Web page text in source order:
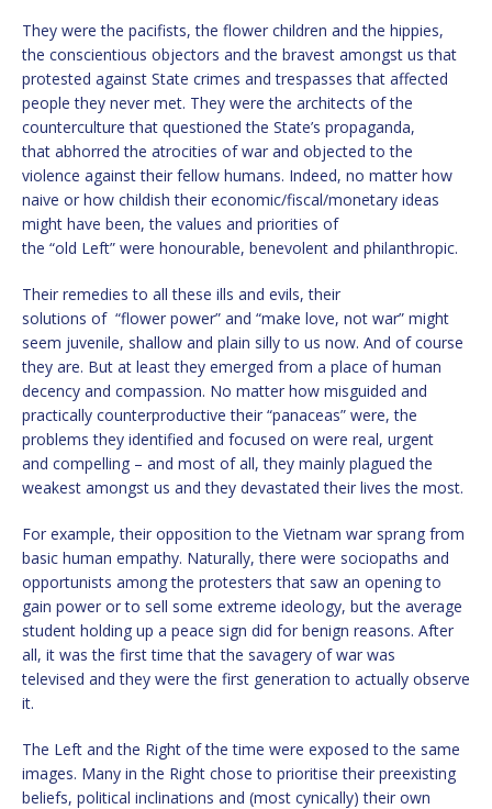
They were the pacifists, the flower children and the hippies,
the conscientious objectors and the bravest amongst us that
protested against State crimes and trespasses that affected
people they never met. They were the architects of the
counterculture that questioned the State’s propaganda,
that abhorred the atrocities of war and objected to the
violence against their fellow humans. Indeed, no matter how
naive or how childish their economic/fiscal/monetary ideas
might have been, the values and priorities of
the “old Left” were honourable, benevolent and philanthropic.
Their remedies to all these ills and evils, their
solutions of “flower power” and “make love, not war” might
seem juvenile, shallow and plain silly to us now. And of course
they are. But at least they emerged from a place of human
decency and compassion. No matter how misguided and
practically counterproductive their “panaceas” were, the
problems they identified and focused on were real, urgent
and compelling – and most of all, they mainly plagued the
weakest amongst us and they devastated their lives the most.
For example, their opposition to the Vietnam war sprang from
basic human empathy. Naturally, there were sociopaths and
opportunists among the protesters that saw an opening to
gain power or to sell some extreme ideology, but the average
student holding up a peace sign did for benign reasons. After
all, it was the first time that the savagery of war was
televised and they were the first generation to actually observe
it.
The Left and the Right of the time were exposed to the same
images. Many in the Right chose to prioritise their preexisting
beliefs, political inclinations and (most cynically) their own